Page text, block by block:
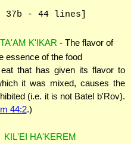
37b - 44 lines]
TA'AM K'IKAR - The flavor of
essence of the food
that has given its flavor to
it was mixed, causes the
(i.e. it is not Batel b'Rov).
44:2.)
KIL'EI HA'KEREM